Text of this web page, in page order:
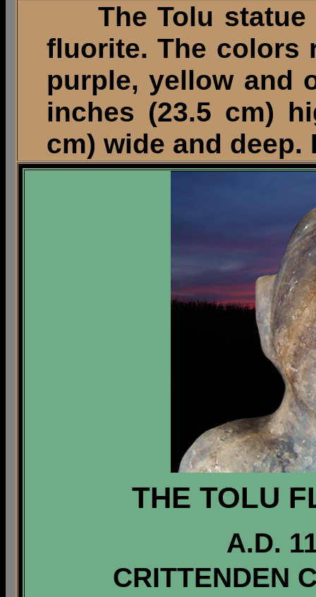
The Tolu statue
fluorite. The colors
purple, yellow and
inches (23.5 cm)
cm) wide and
THE TOLU
A.D.
CRITTENDEN